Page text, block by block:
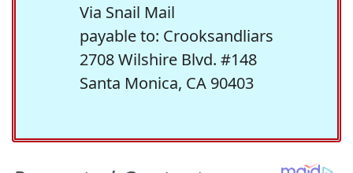
Via Snail Mail
payable to: Crooksandliars
2708 Wilshire Blvd. #148
Santa Monica, CA 90403